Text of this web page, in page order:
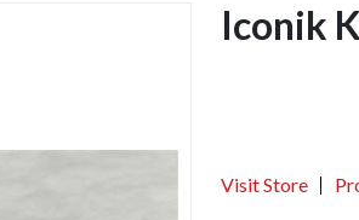
Iconik
Visit Store